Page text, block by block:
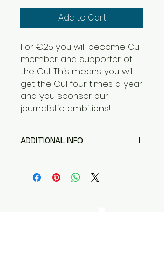
Add to Cart
For €25 you will become Cul
member and supporter of
the Cul. This means you will
get the Cul four times a year
and you sponsor our
journalistic ambitions!
ADDITIONAL INFO
become a member of the Cul!
Questions about membership,